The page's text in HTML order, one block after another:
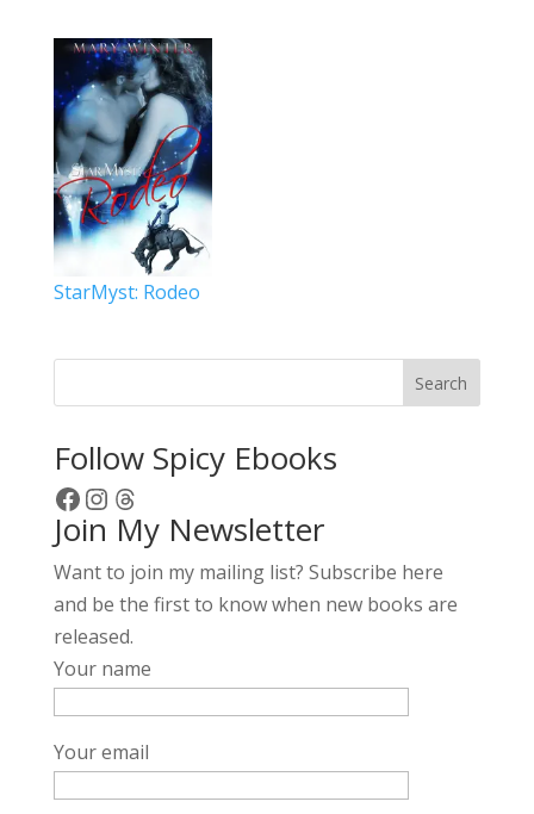
StarMyst: Rodeo
Search
Follow Spicy Ebooks
Facebook
Instagram
Threads
Join My Newsletter
Want to join my mailing list? Subscribe here
and be the first to know when new books are
released.
Your name
Your email